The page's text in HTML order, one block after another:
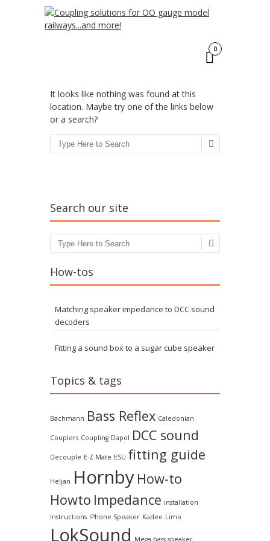
0
Oops! That page can’t
It looks like nothing was found at this
location. Maybe try one of the links below
or a search?
Search
Search our site
Search
How-tos
Matching speaker impedance to DCC sound
decoders
Fitting a sound box to a sugar cube speaker
Topics & tags
Bachmann Bass Reflex Caledonian
Couplers Coupling Dapol DCC sound
Decouple E-Z Mate ESU fitting guide
Heljan Hornby How-to
Howto Impedance installation
Instructions iPhone Speaker Kadee Limo
LokSound Mega bass speaker
to find out more.
ACCEPT